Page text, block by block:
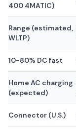
400 4MATIC)
Range (estimated,
WLTP)
10-80% DC fast
Home AC charging
(expected)
Connector (U.S.)